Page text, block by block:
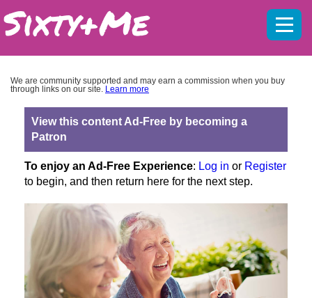
We are community supported and may earn a commission when you buy
through links on our site. Learn more
View this content Ad-Free by becoming a
Patron
To enjoy an Ad-Free Experience: Log in or Register
to begin, and then return here for the next step.